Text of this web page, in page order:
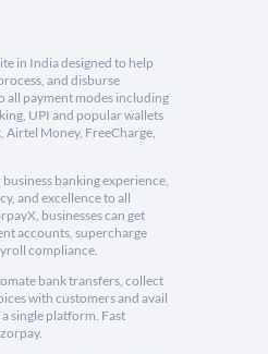
in India designed to help
and disburse
all payment modes including
UPI and popular wallets
Money, FreeCharge,
banking experience,
and excellence to all
businesses can get
accounts, supercharge
compliance.
bank transfers, collect
with customers and avail
single platform. Fast